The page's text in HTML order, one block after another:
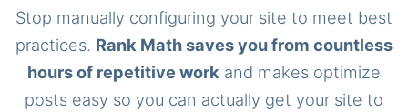
Stop manually configuring your site to meet best
practices. Rank Math saves you from countless
hours of repetitive work and makes optimize
posts easy so you can actually get your site to